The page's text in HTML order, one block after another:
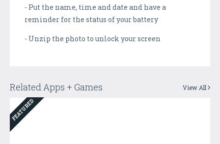
- Put the name, time and date and have a
reminder for the status of your battery
- Unzip the photo to unlock your screen
Related Apps + Games View All
FEATURED